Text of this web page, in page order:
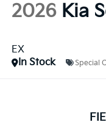
2026 Kia
EX
In Stock
Special